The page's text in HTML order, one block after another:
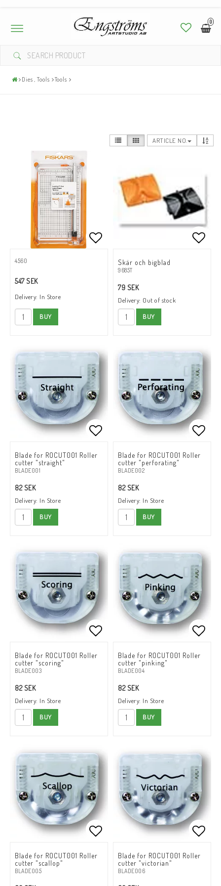
0
Toggle
navigation
Dies , Tools Tools
ARTICLE NO.
Add to list of favorites
4560
547 SEK
Delivery: In Store
BUY
Skär och bigblad
9685T
79 SEK
Delivery: Out of stock
BUY
Add to list of favorites
Add to list of favorites
Blade for ROCUT001 Roller
cutter "straight"
BLADE001
82 SEK
Delivery: In Store
BUY
Add
Add
Blade for ROCUT001 Roller
cutter "perforating"
BLADE002
82 SEK
Delivery: In Store
BUY
Add to list of favorites
Add to list of favorites
Blade for ROCUT001 Roller
cutter "scoring"
BLADE003
82 SEK
Delivery: In Store
BUY
Add
Add
Blade for ROCUT001 Roller
cutter "pinking"
BLADE004
82 SEK
Delivery: In Store
BUY
Add to list of favorites
Add to list of favorites
Blade for ROCUT001 Roller
cutter "scallop"
BLADE005
Add
Add
Blade for ROCUT001 Roller
cutter "victorian"
BLADE006